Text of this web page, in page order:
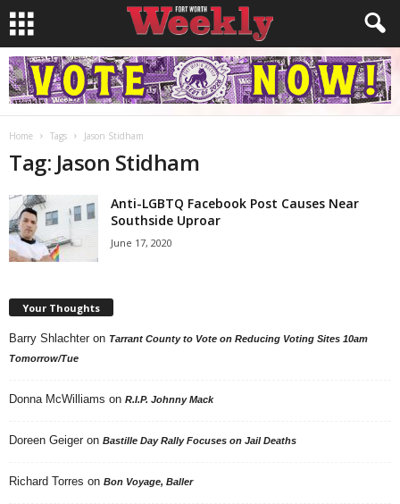
Home Tags Jason Stidham
Tag: Jason Stidham
Anti-LGBTQ Facebook Post Causes Near
Southside Uproar
June 17, 2020
Your Thoughts
Barry Shlachter on Tarrant County to Vote on Reducing Voting Sites 10am
Tomorrow/Tue
Donna McWilliams on R.I.P. Johnny Mack
Doreen Geiger on Bastille Day Rally Focuses on Jail Deaths
Richard Torres on Bon Voyage, Baller